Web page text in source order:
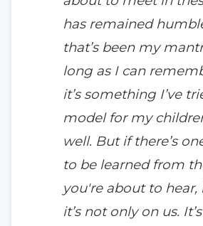
has remained
that’s been my
long as I can
it’s something I’ve
model for my
well. But if there’s
to be learned from
you're about to hear,
it’s not only on us.